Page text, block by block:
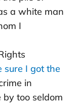
a white man
I
sure I got the
in
by too seldom